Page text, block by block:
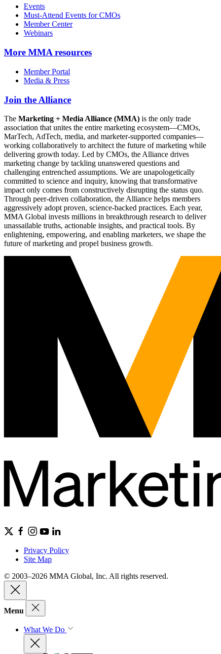
Events
Must-Attend Events for CMOs
Member Center
Webinars
More MMA resources
Member Portal
Media & Press
Join the Alliance
The Marketing + Media Alliance (MMA) is the only trade
association that unites the entire marketing ecosystem—CMOs,
MarTech, AdTech, media, and marketer-supported companies—
working collaboratively to architect the future of marketing while
delivering growth today. Led by CMOs, the Alliance drives
marketing change by tackling unanswered questions and
challenging entrenched assumptions. We are unapologetically
committed to science and inquiry, knowing that transformative
impact only comes from constructively disrupting the status quo.
Through peer-driven collaboration, the Alliance helps members
aggressively adopt proven, science-backed practices. Each year,
MMA Global invests millions in breakthrough research to deliver
unassailable truths, actionable insights, and practical tools. By
enlightening, empowering, and enabling marketers, we shape the
future of marketing and propel business growth.
Privacy Policy
Site Map
© 2003–2026 MMA Global, Inc. All rights reserved.
Menu
What We Do